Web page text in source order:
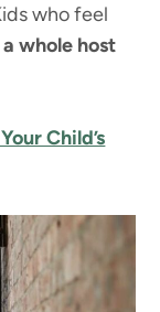
who feel
whole host
Child’s